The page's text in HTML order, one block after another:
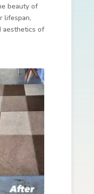
beauty of
lifespan,
aesthetics of